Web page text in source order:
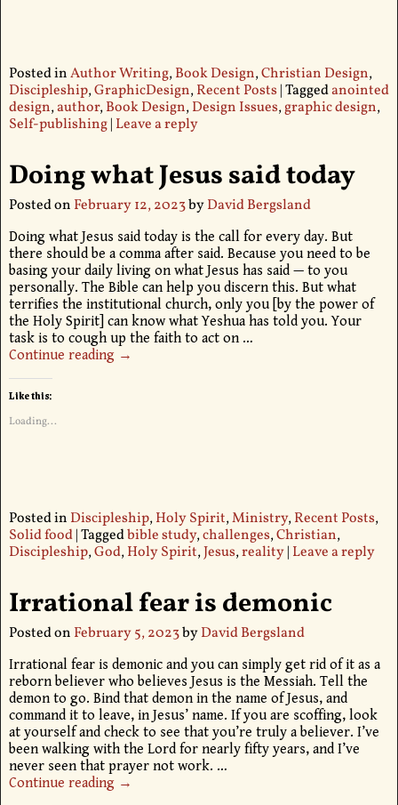
Posted inAuthor Writing,Book Design,Christian Design,
Discipleship,GraphicDesign,Recent Posts|Taggedanointed
design,author,Book Design,Design Issues,graphic design,
Self-publishing| Leave a reply
Doing what Jesus said today
Posted on February 12, 2023byDavid Bergsland
Doing what Jesus said today is the call for every day. But
there should be a comma after said. Because you need to be
basing your daily living on what Jesus has said — to you
personally. The Bible can help you discern this. But what
terrifies the institutional church, only you [by the power of
the Holy Spirit] can know what Yeshua has told you. Your
task is to cough up the faith to act on …
Continue reading →
Like this:
Loading...
Posted in Discipleship,Holy Spirit,Ministry,Recent Posts,
Solid food|Taggedbible study,challenges,Christian,
Discipleship,God,Holy Spirit,Jesus,reality| Leave a reply
Irrational fear is demonic
Posted on February 5, 2023byDavid Bergsland
Irrational fear is demonic and you can simply get rid of it as a
reborn believer who believes Jesus is the Messiah. Tell the
demon to go. Bind that demon in the name of Jesus, and
command it to leave, in Jesus’ name. If you are scoffing, look
at yourself and check to see that you’re truly a believer. I’ve
been walking with the Lord for nearly fifty years, and I’ve
never seen that prayer not work. …
Continue reading →